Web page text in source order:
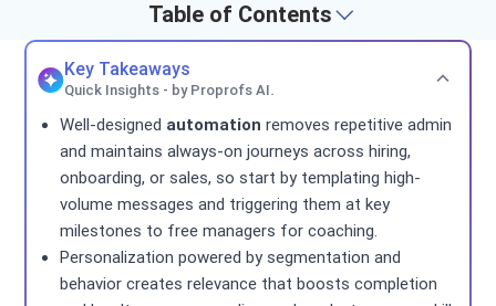
Table of Contents
Key Takeaways
Quick Insights - by Proprofs AI.
Well-designed automation removes repetitive admin
and maintains always-on journeys across hiring,
onboarding, or sales, so start by templating high-
volume messages and triggering them at key
milestones to free managers for coaching.
Personalization powered by segmentation and
behavior creates relevance that boosts completion